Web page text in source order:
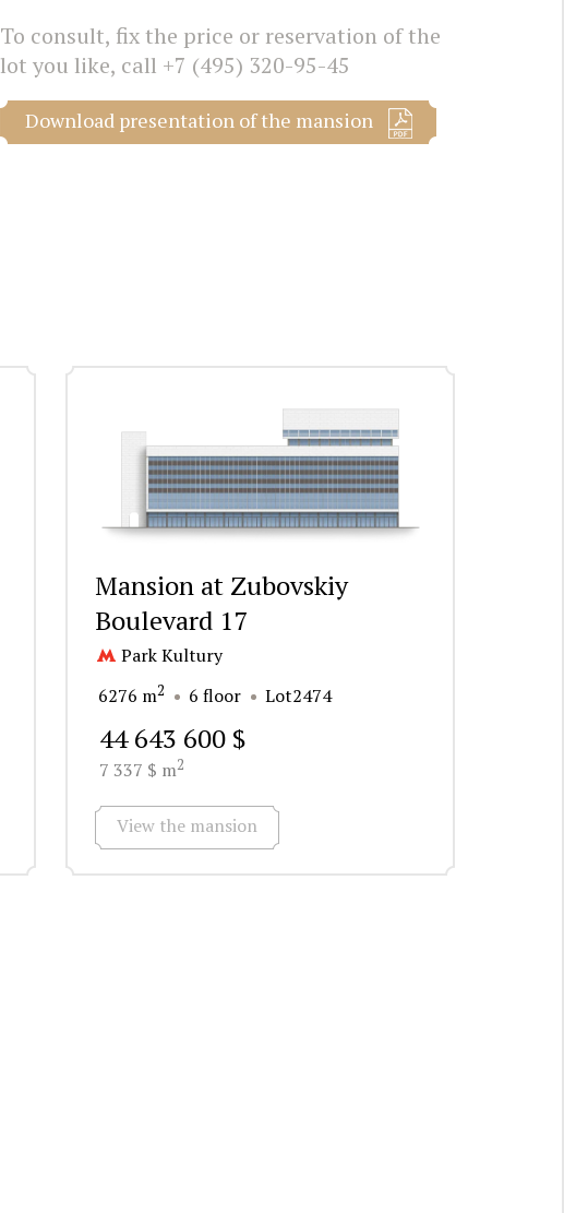
To consult, fix the price or reservation of the
lot you like, call +7 (495) 320-95-45
Download presentation of the mansion
Mansion at Zubovskiy
Boulevard 17
Park Kultury
6276 m2 6 floor Lot2474
44 643 600 $
7 337 $ m2
View the mansion